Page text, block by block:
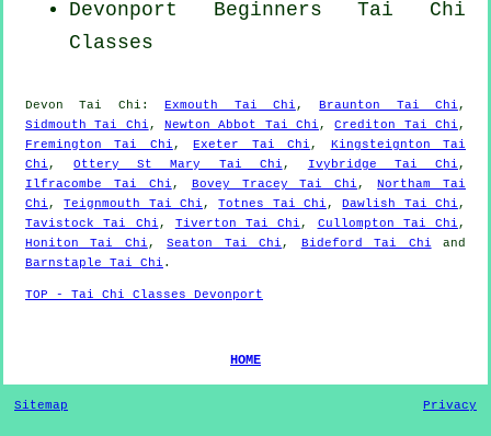
Devonport BeginnersTai Chi
Classes
Devon Tai Chi : Exmouth Tai Chi , Braunton Tai Chi ,
Sidmouth Tai Chi , Newton Abbot Tai Chi ,Crediton Tai Chi ,
Fremington Tai Chi , Exeter Tai Chi ,
Kingsteignton Tai
Chi ,Ottery St Mary Tai Chi , Ivybridge Tai Chi ,
Ilfracombe Tai Chi , Bovey Tracey Tai Chi , Northam Tai
Chi ,Teignmouth Tai Chi ,Totnes Tai Chi , Dawlish Tai Chi ,
Tavistock Tai Chi , Tiverton Tai Chi , Cullompton Tai Chi ,
Honiton Tai Chi ,Seaton Tai Chi , Bideford Tai Chi and
Barnstaple Tai Chi .
TOP - Tai Chi Classes Devonport
HOME
Sitemap Privacy